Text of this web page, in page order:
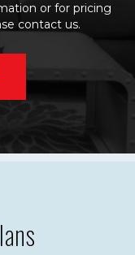
or for pricing
contact us.